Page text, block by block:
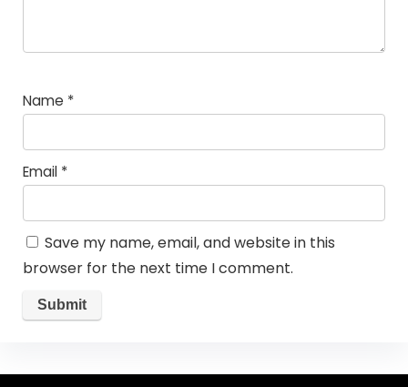
Name *
Email *
Save my name, email, and website in this
browser for the next time I comment.